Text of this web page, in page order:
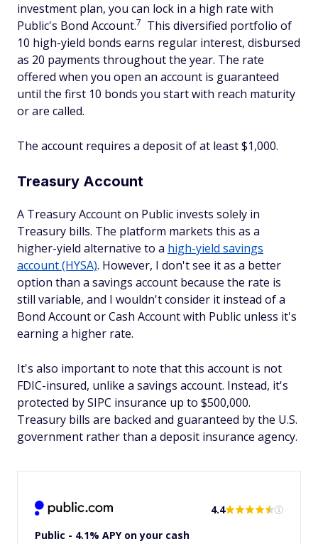
investment plan, you can lock in a high rate with
Public's Bond Account.7 This diversified portfolio of
10 high-yield bonds earns regular interest, disbursed
as 20 payments throughout the year. The rate
offered when you open an account is guaranteed
until the first 10 bonds you start with reach maturity
or are called.
The account requires a deposit of at least $1,000.
Treasury Account
A Treasury Account on Public invests solely in
Treasury bills. The platform markets this as a
higher-yield alternative to a high-yield savings
account (HYSA). However, I don't see it as a better
option than a savings account because the rate is
still variable, and I wouldn't consider it instead of a
Bond Account or Cash Account with Public unless it's
earning a higher rate.
It's also important to note that this account is not
FDIC-insured, unlike a savings account. Instead, it's
protected by SIPC insurance up to $500,000.
Treasury bills are backed and guaranteed by the U.S.
government rather than a deposit insurance agency.
4.4
Public - 4.1% APY on your cash